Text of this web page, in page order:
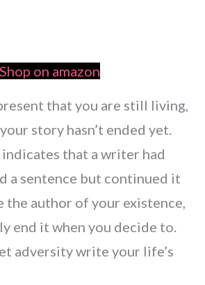
Shop on amazon
that you are still living,
story hasn’t ended yet.
that a writer had
a sentence but continued it
the author of your existence,
end it when you decide to.
adversity write your life’s